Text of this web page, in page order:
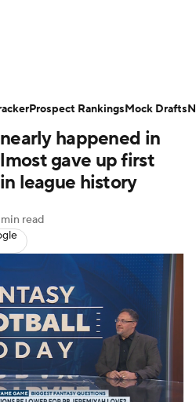
Props Teams
Video
Bowl Players
+ NFL Shop
happened in
gave up first
league history
read
Prospect RankingsMock Drafts